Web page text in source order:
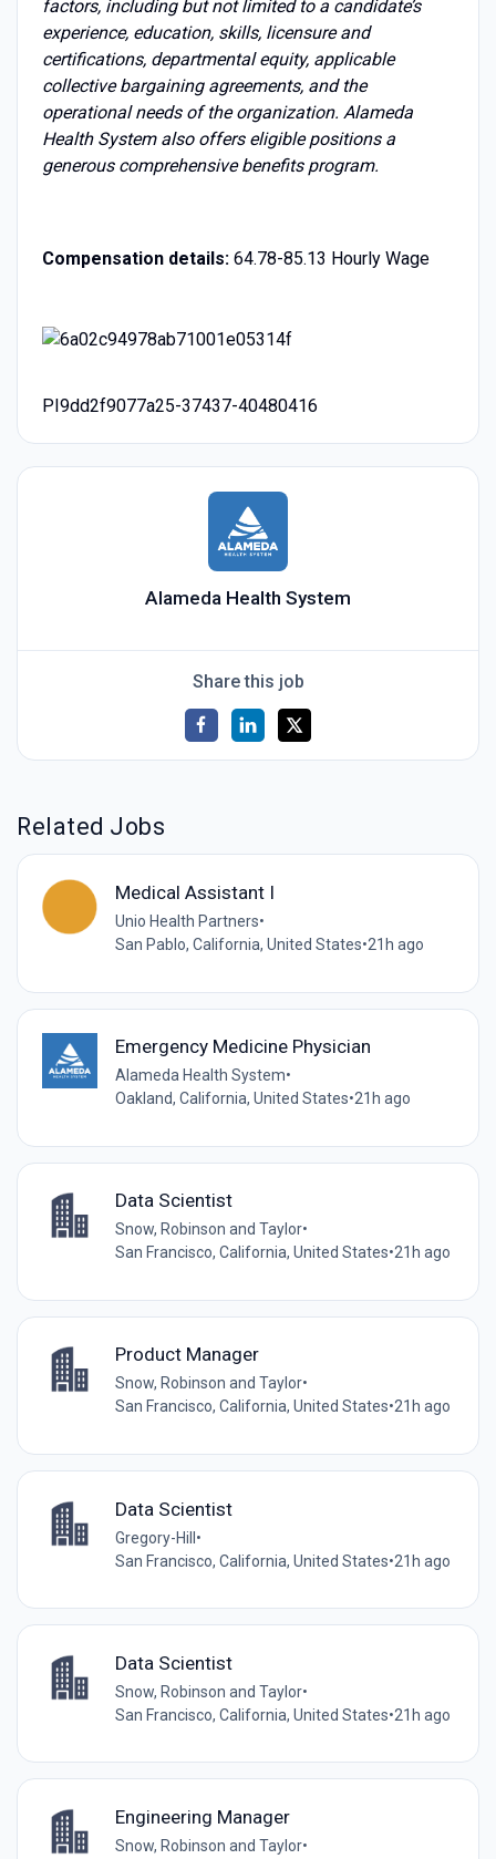
factors, including but not limited to a candidate’s
experience, education, skills, licensure and
certifications, departmental equity, applicable
collective bargaining agreements, and the
operational needs of the organization. Alameda
Health System also offers eligible positions a
generous comprehensive benefits program.
Compensation details:64.78-85.13 Hourly Wage
PI9dd2f9077a25-37437-40480416
Alameda Health System
Share this job
Related Jobs
Medical Assistant I
Unio Health Partners•
San Pablo, California, United States•21h ago
Emergency Medicine Physician
Alameda Health System•
Oakland, California, United States•21h ago
Data Scientist
Snow, Robinson and Taylor•
San Francisco, California, United States•21h ago
Product Manager
Snow, Robinson and Taylor•
San Francisco, California, United States•21h ago
Data Scientist
Gregory-Hill •
San Francisco, California, United States•21h ago
Data Scientist
Snow, Robinson and Taylor•
San Francisco, California, United States•21h ago
Engineering Manager
Snow, Robinson and Taylor•